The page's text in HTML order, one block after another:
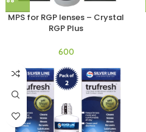
MPS for RGP lenses – Crystal
RGP Plus